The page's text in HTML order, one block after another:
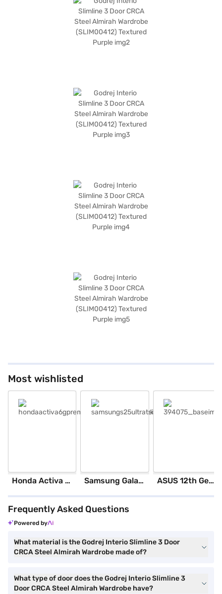
Most wishlisted
Honda Activa 6G Standard (Black) Samsung Galaxy S25 Ultra 5G 256 GB Storage Silver Blue (12 GB RAM) ASUS 12th GenIntel Core i3 8 GB RAM/ 512 GB SSD/ Windows 11 Home/ 20.6 inch Laptop (Silver, X1504ZA-NJ322WS)
Frequently Asked Questions
Powered by
What material is the Godrej Interio Slimline 3 Door
CRCA Steel Almirah Wardrobe made of?
What type of door does the Godrej Interio Slimline 3
Door CRCA Steel Almirah Wardrobe have?